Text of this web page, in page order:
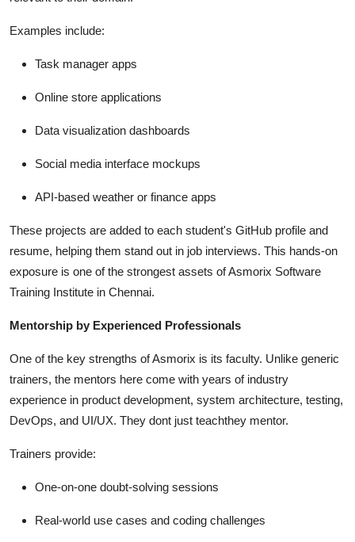
Examples include:
Task manager apps
Online store applications
Data visualization dashboards
Social media interface mockups
API-based weather or finance apps
These projects are added to each student's GitHub profile and
resume, helping them stand out in job interviews. This hands-on
exposure is one of the strongest assets of Asmorix Software
Training Institute in Chennai.
Mentorship by Experienced Professionals
One of the key strengths of Asmorix is its faculty. Unlike generic
trainers, the mentors here come with years of industry
experience in product development, system architecture, testing,
DevOps, and UI/UX. They dont just teachthey mentor.
Trainers provide:
One-on-one doubt-solving sessions
Real-world use cases and coding challenges